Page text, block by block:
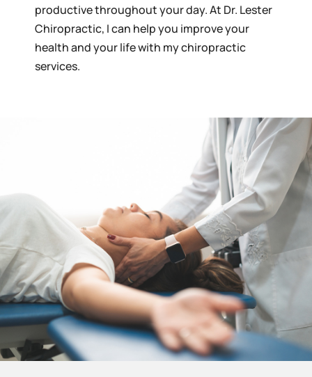
productive throughout your day. At Dr. Lester
Chiropractic, I can help you improve your
health and your life with my chiropractic
services.